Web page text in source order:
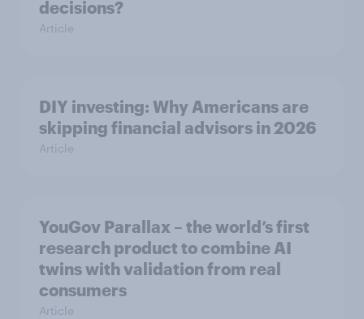
decisions?
Article
DIY investing: Why Americans are
skipping financial advisors in 2026
Article
YouGov Parallax – the world’s first
research product to combine AI
twins with validation from real
consumers
Article